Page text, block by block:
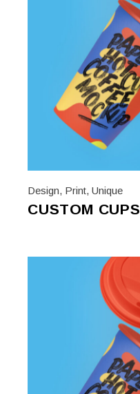
Design, Print,Unique
CUSTOM CUPS